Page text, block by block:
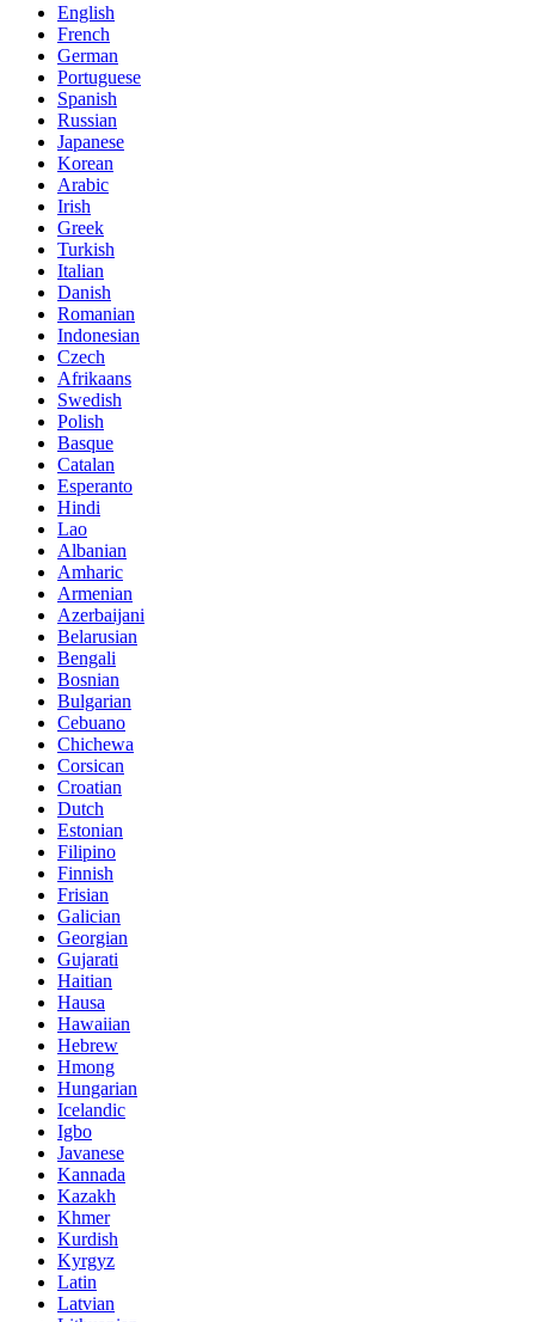
English
French
German
Portuguese
Spanish
Russian
Japanese
Korean
Arabic
Irish
Greek
Turkish
Italian
Danish
Romanian
Indonesian
Czech
Afrikaans
Swedish
Polish
Basque
Catalan
Esperanto
Hindi
Lao
Albanian
Amharic
Armenian
Azerbaijani
Belarusian
Bengali
Bosnian
Bulgarian
Cebuano
Chichewa
Corsican
Croatian
Dutch
Estonian
Filipino
Finnish
Frisian
Galician
Georgian
Gujarati
Haitian
Hausa
Hawaiian
Hebrew
Hmong
Hungarian
Icelandic
Igbo
Javanese
Kannada
Kazakh
Khmer
Kurdish
Kyrgyz
Latin
Latvian